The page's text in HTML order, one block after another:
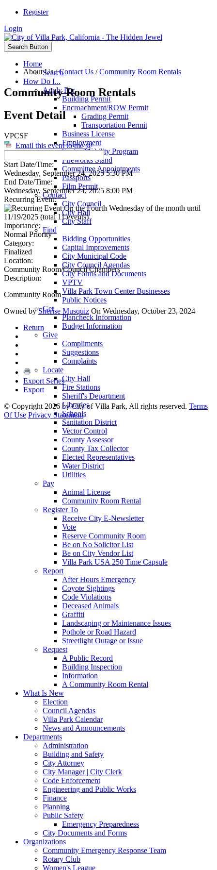
Register
Login
Search Button
Home
Search
How Do I...
Apply For
Building Permit
Encroachment/ROW Permit
Grading Permit
Transportation Permit
Business License
Employment
Senior Mobility Program
Fireworks Stand
Committee Appointments
Passports
Film Permit
Contact
City Council
City Hall
City Staff
Find
Bidding Opportunities
Capital Improvements
City Municipal Code
City Council Agendas
City Forms and Documents
VPTV
Villa Park Town Center Businesses
Public Notices
Get
Plancheck Information
Budget Information
Give
Compliments
Suggestions
Complaints
Locate
City Hall
Fire Stations
Sheriff's Department
Libraries
Schools
Sanitation District
Vector Control
County Assessor
County Tax Collector
Elected Representatives
Water District
Utilities
Pay
Animal License
Community Room Rental
Register To
Receive City E-Newsletter
Vote
Reserve Community Room
Be on No Solicitor List
Be on City Vendor List
Villa Park USA 250 Time Capsule
Report
After Hours Emergency
Coyote Sightings
Code Violations
Deceased Animals
Graffiti
Landscaping or Maintenance Issues
Pothole or Road Hazard
Streetlight Outage or Issue
Request
A Public Record
Building Inspection
Information
A Community Room Rental
What Is New
Election
Council Agendas
Villa Park Calendar
News and Announcements
Departments
Administration
Building and Safety
City Attorney
City Manager | City Clerk
Code Enforcement
Engineering and Public Works
Finance
Planning
Public Safety
Emergency Preparedness
City Documents and Forms
Organizations
Community Emergency Response Team
Rotary Club
Women's League
About Us/Contact Us /Community Room Rentals
Community Room Rentals
Event Detail
VPCSF
Email this event to me @
Start Date/Time:
Wednesday, September 24, 2025 5:30 PM
End Date/Time:
Wednesday, September 24, 2025 8:00 PM
Recurring Event:
On the Fourth Wednesday of the month until
11/19/2025 (total 11 events)
Importance:
Normal Priority
Category:
Finalized
Location:
Community Room/Council Chambers
Description:
Community Room
Owned bySherise Musquiz On Wednesday, October 23, 2024
Return
Export Series
Export
© Copyright 2026 by City of Villa Park, All rights reserved. Terms
Of Use Privacy Statement